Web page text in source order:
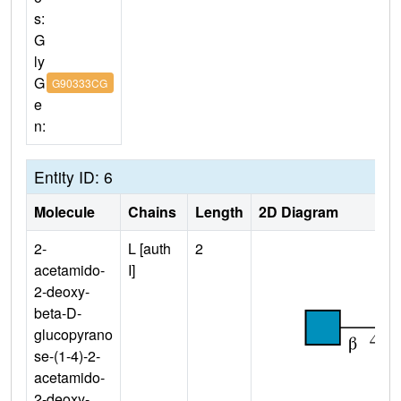
s:
G
ly
G
e
n:
G90333CG
Entity ID: 6
Molecule Chains Length
2D Diagram
2-
acetamido-
2-deoxy-
beta-D-
glucopyrano
se-(1-4)-2-
acetamido-
L [auth
I]
2